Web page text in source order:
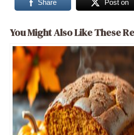
Share Post on
You Might Also Like These